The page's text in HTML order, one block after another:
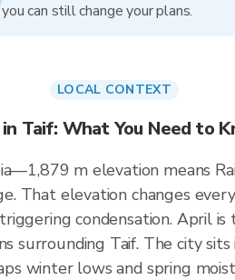
you can still change your plans.
LOCAL CONTEXT
in Taif: What You Need to
m elevation means
That elevation changes
condensation. April
surrounding Taif. The city
winter lows and spring